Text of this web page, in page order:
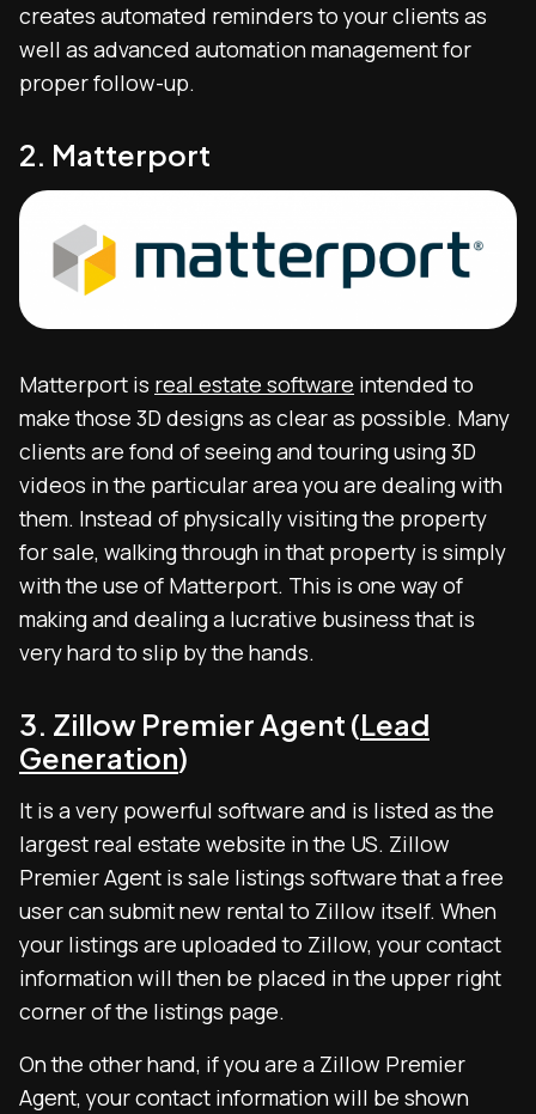
creates automated reminders to your clients as
well as advanced automation management for
proper follow-up.
2. Matterport
Matterport is real estate software intended to
make those 3D designs as clear as possible. Many
clients are fond of seeing and touring using 3D
videos in the particular area you are dealing with
them. Instead of physically visiting the property
for sale, walking through in that property is simply
with the use of Matterport. This is one way of
making and dealing a lucrative business that is
very hard to slip by the hands.
3. Zillow Premier Agent (Lead
Generation)
It is a very powerful software and is listed as the
largest real estate website in the US. Zillow
Premier Agent is sale listings software that a free
user can submit new rental to Zillow itself. When
your listings are uploaded to Zillow, your contact
information will then be placed in the upper right
corner of the listings page.
On the other hand, if you are a Zillow Premier
Agent, your contact information will be shown